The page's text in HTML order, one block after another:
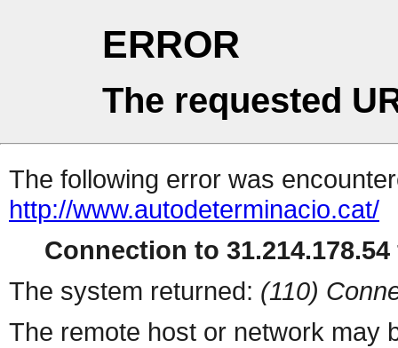
ERROR
The requested
The following error was
http://www.autodeterminacio.cat/
Connection to
The system returned: (110)
The remote host or network may